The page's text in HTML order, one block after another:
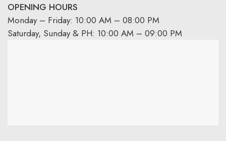
OPENING HOURS
Monday – Friday: 10:00 AM – 08:00 PM
Saturday, Sunday & PH: 10:00 AM – 09:00 PM